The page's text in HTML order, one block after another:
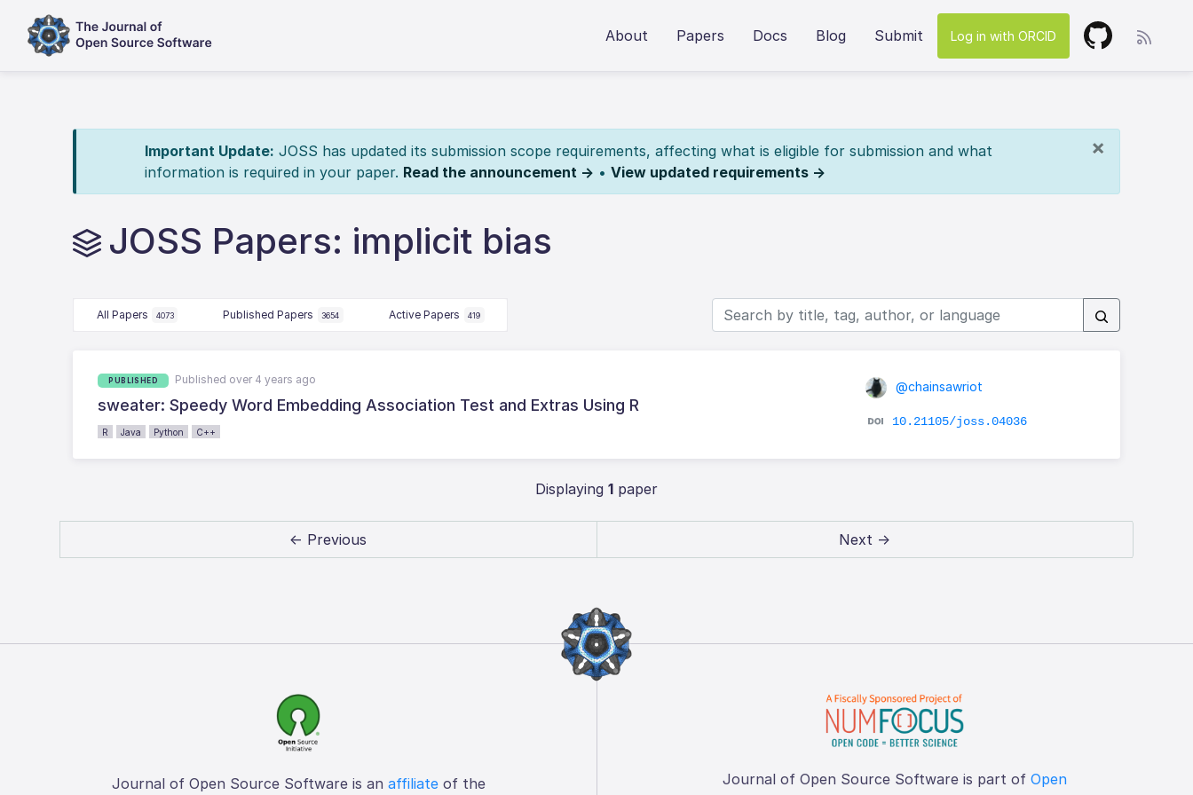
About Papers Docs Blog Submit Log in with ORCID
×
Important Update: JOSS has updated its submission scope requirements, affecting what is eligible for submission and what
information is required in your paper. Read the announcement → • View updated requirements →
JOSS Papers: implicit bias
All Papers 4073 Published Papers 3654 Active Papers 419
PUBLISHED Published over 4 years ago
sweater: Speedy Word Embedding Association Test and Extras Using R
R Java Python C++
@chainsawriot
10.21105/joss.04036
Displaying 1 paper
← Previous Next →
Journal of Open Source Software is an affiliateof the Journal of Open Source Software is part of Open